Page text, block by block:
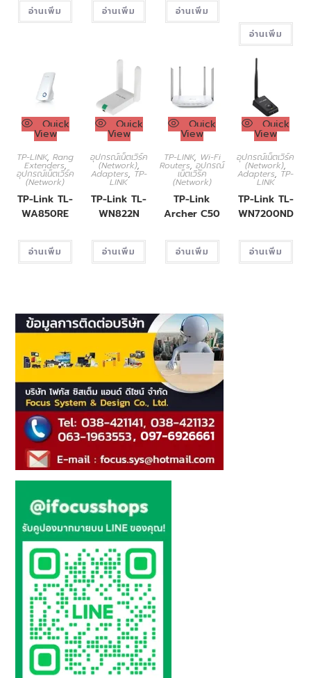
อ่านเพิ่ม อ่านเพิ่ม อ่านเพิ่ม
อ่านเพิ่ม
Quick
View
TP-LINK,Rang
Extenders,
อุปกรณ์เน็ตเวิร์ค
(Network)
TP-Link TL-
WA850RE
อ่านเพิ่ม
Quick
View
อุปกรณ์เน็ตเวิร์ค
(Network),
Adapters, TP-
LINK
TP-Link TL-
WN822N
อ่านเพิ่ม
Quick
View
TP-LINK, Wi-Fi
Routers,อุปกรณ์
เน็ตเวิร์ค
(Network)
TP-Link
Archer C50
อ่านเพิ่ม
Quick
View
อุปกรณ์เน็ตเวิร์ค
(Network),
Adapters, TP-
LINK
TP-Link TL-
WN7200ND
อ่านเพิ่ม